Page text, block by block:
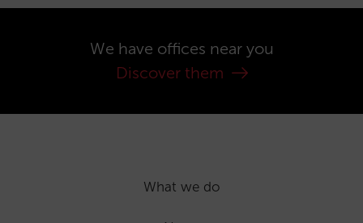
We have offices near you
Discover them
What we do